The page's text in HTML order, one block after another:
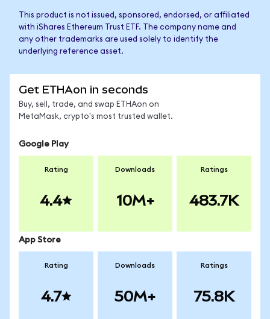
This product is not issued, sponsored, endorsed, or affiliated
with iShares Ethereum Trust ETF. The company name and
any other trademarks are used solely to identify the
underlying reference asset.
Get ETHAon in seconds
Buy, sell, trade, and swap ETHAon on
MetaMask, crypto's most trusted wallet.
Google Play
Rating
4.4
Downloads
10M+
Ratings
483.7K
App Store
Rating
4.7
Downloads
50M+
Ratings
75.8K